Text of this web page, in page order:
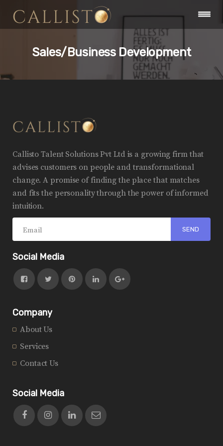
Sales/Business Development
Callisto Talent Solutions Pvt Ltd is a growing firm that
advises customers on people and transformational
change. A promise of finding the place that matches
and fits the personality through the power of informed
intuition.
Social Media
Company
About Us
Services
Contact Us
Social Media